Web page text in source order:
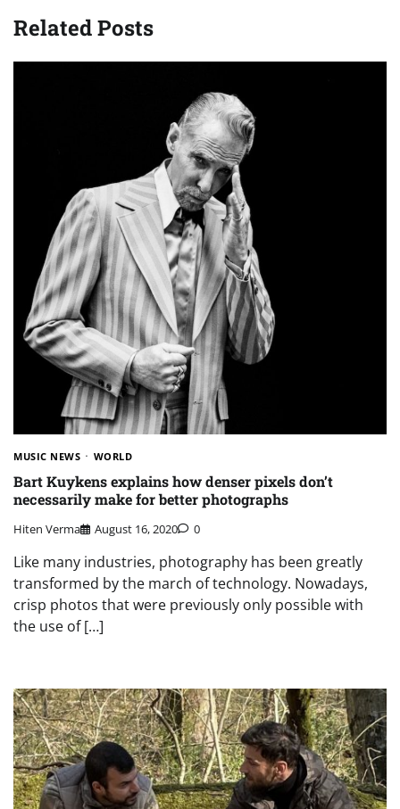
Related Posts
MUSIC NEWS WORLD
Bart Kuykens explains how denser pixels don’t
necessarily make for better photographs
Hiten Verma August 16, 2020 0
Like many industries, photography has been greatly
transformed by the march of technology. Nowadays,
crisp photos that were previously only possible with
the use of […]